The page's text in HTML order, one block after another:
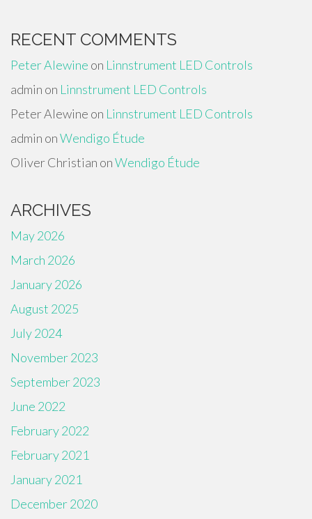
RECENT COMMENTS
Peter Alewine on Linnstrument LED Controls
admin on Linnstrument LED Controls
Peter Alewine on Linnstrument LED Controls
admin onWendigo Étude
Oliver Christian onWendigo Étude
ARCHIVES
May 2026
March 2026
January 2026
August 2025
July 2024
November 2023
September 2023
June 2022
February 2022
February 2021
January 2021
December 2020